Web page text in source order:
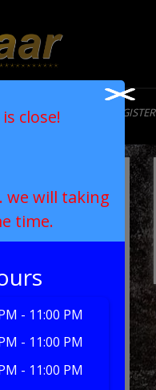
LOGIN/REGISTER
close!
we will taking
time.
- 11:00 PM
- 11:00 PM
- 11:00 PM